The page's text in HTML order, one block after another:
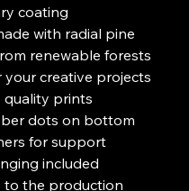
coating
with radial pine
renewable forests
your creative projects
quality prints
dots on bottom
for support
included
to the production